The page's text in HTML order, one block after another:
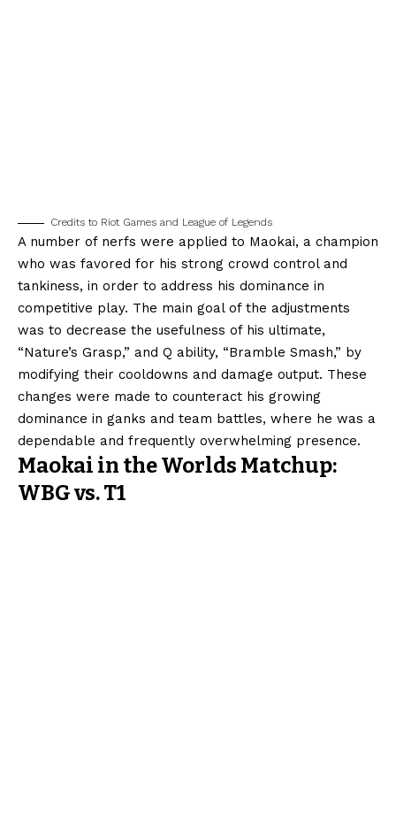
Credits to Riot Games and League of Legends
A number of nerfs were applied to Maokai, a champion
who was favored for his strong crowd control and
tankiness, in order to address his dominance in
competitive play. The main goal of the adjustments
was to decrease the usefulness of his ultimate,
“Nature’s Grasp,” and Q ability, “Bramble Smash,” by
modifying their cooldowns and damage output. These
changes were made to counteract his growing
dominance in ganks and team battles, where he was a
dependable and frequently overwhelming presence.
Maokai in the Worlds Matchup:
WBG vs. T1